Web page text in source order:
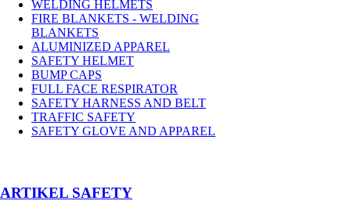
WELDING HELMETS
FIRE BLANKETS - WELDING
BLANKETS
ALUMINIZED APPAREL
SAFETY HELMET
BUMP CAPS
FULL FACE RESPIRATOR
SAFETY HARNESS AND BELT
TRAFFIC SAFETY
SAFETY GLOVE AND APPAREL
­ARTIKEL SAFETY